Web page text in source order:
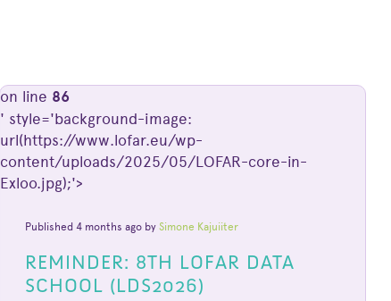
REMINDER: 8TH LOFAR DATA
SCHOOL (LDS2026)
Published 4 months ago bySimone Kajuiiter
on line 86
' style='background-image:
url(https://www.lofar.eu/wp-
content/uploads/2025/05/LOFAR-core-in-
Exloo.jpg);'>